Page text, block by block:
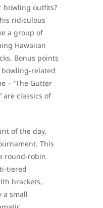
bowling outfits?
ridiculous
a group of
Hawaiian
Bonus points
related
– “The Gutter
are classics of
of the day,
This
round-robin
tiered
brackets,
a small